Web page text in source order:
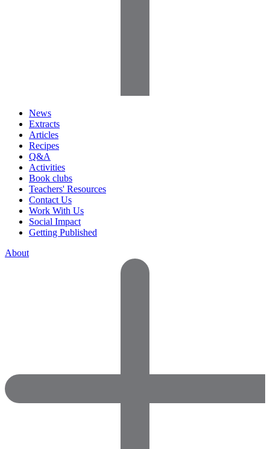
News
Extracts
Articles
Recipes
Q&A
Activities
Book clubs
Teachers' Resources
Contact Us
Work With Us
Social Impact
Getting Published
About